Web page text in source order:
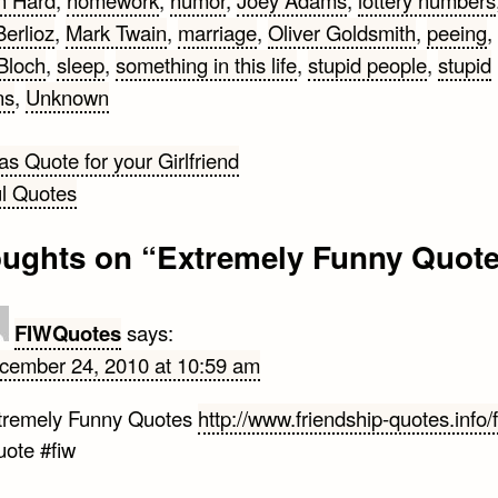
, Mark Twain, marriage, Oliver Goldsmith, peeing,
, sleep, something in this life, stupid people, stupid
, Unknown
Quote for your Girlfriend
Quotes
on “Extremely Funny
FIWQuotessays:
24, 2010 at 10:59 am
Funny Quotes http://www.friendship-
#fiw